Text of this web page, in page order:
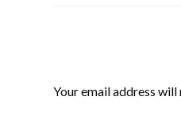
Your email address